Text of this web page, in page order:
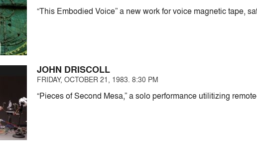
“This Embodied Voice” a new work for voice magnetic tape,
JOHN DRISCOLL
FRIDAY, OCTOBER 21, 1983. 8:30 PM
“Pieces of Second Mesa,” a solo performance utilitizing